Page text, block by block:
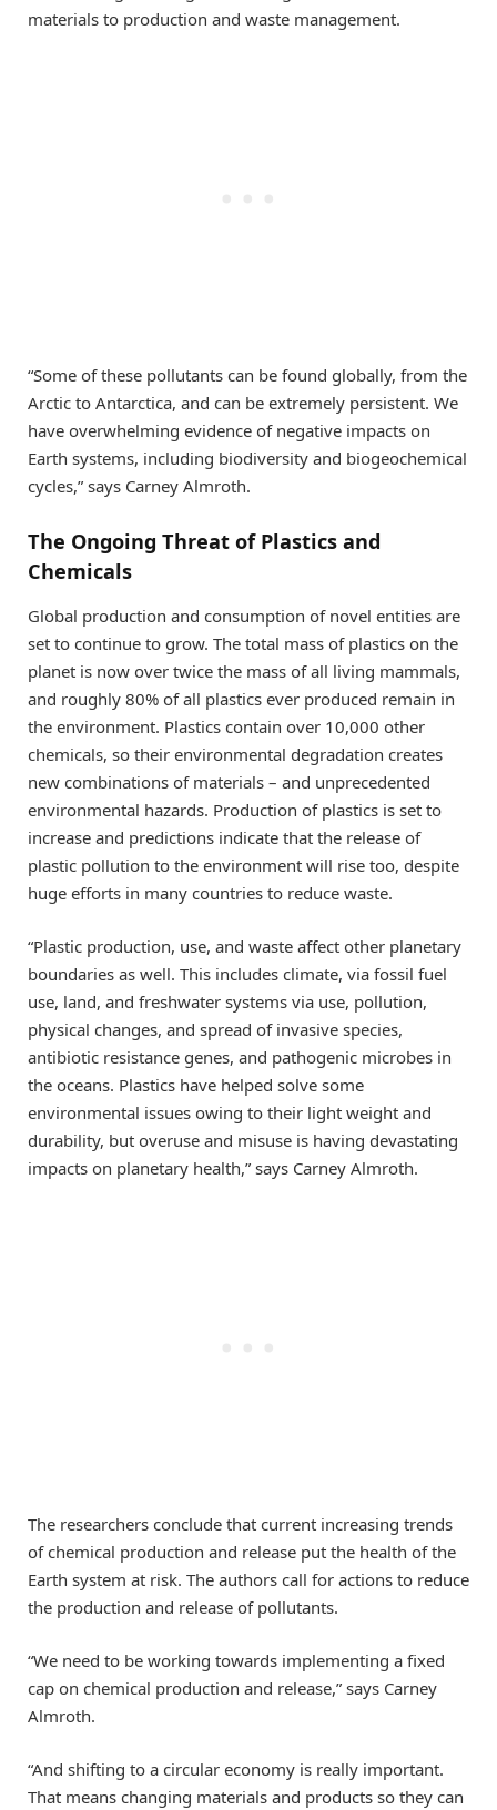
materials to production and waste management.
“Some of these pollutants can be found globally, from the
Arctic to Antarctica, and can be extremely persistent. We
have overwhelming evidence of negative impacts on
Earth systems, including biodiversity and biogeochemical
cycles,” says Carney Almroth.
The Ongoing Threat of Plastics and
Chemicals
Global production and consumption of novel entities are
set to continue to grow. The total mass of plastics on the
planet is now over twice the mass of all living mammals,
and roughly 80% of all plastics ever produced remain in
the environment. Plastics contain over 10,000 other
chemicals, so their environmental degradation creates
new combinations of materials – and unprecedented
environmental hazards. Production of plastics is set to
increase and predictions indicate that the release of
plastic pollution to the environment will rise too, despite
huge efforts in many countries to reduce waste.
“Plastic production, use, and waste affect other planetary
boundaries as well. This includes climate, via fossil fuel
use, land, and freshwater systems via use, pollution,
physical changes, and spread of invasive species,
antibiotic resistance genes, and pathogenic microbes in
the oceans. Plastics have helped solve some
environmental issues owing to their light weight and
durability, but overuse and misuse is having devastating
impacts on planetary health,” says Carney Almroth.
The researchers conclude that current increasing trends
of chemical production and release put the health of the
Earth system at risk. The authors call for actions to reduce
the production and release of pollutants.
“We need to be working towards implementing a fixed
cap on chemical production and release,” says Carney
Almroth.
“And shifting to a circular economy is really important.
That means changing materials and products so they can